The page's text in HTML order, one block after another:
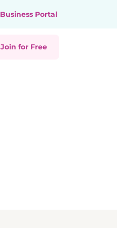
Business Portal
Join for Free